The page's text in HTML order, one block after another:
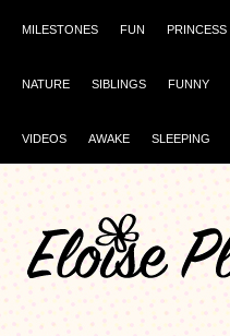
MILESTONES FUN PRINCESS
NATURE SIBLINGS FUNNY
VIDEOS AWAKE SLEEPING